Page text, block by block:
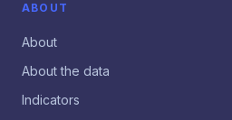
ABOUT
About
About the data
Indicators